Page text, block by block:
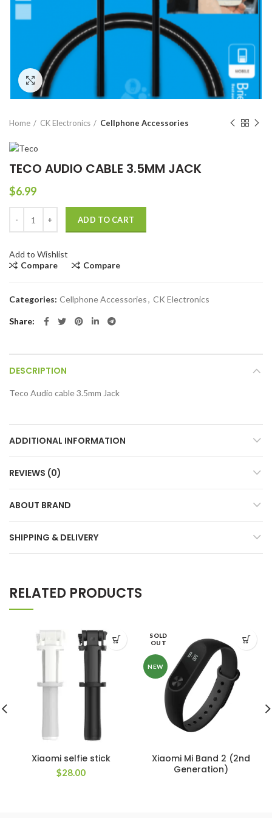
Click to enlarge
Home CK Electronics Cellphone Accessories
TECO AUDIO CABLE 3.5MM JACK
$6.99
ADD TO CART
Add to Wishlist
Compare
Compare
Categories: Cellphone Accessories, CK Electronics
Share
DESCRIPTION
Teco Audio cable 3.5mm Jack
ADDITIONAL INFORMATION
REVIEWS (0)
ABOUT BRAND
SHIPPING & DELIVERY
RELATED PRODUCTS
Xiaomi selfie stick
$28.00
SOLD
OUT
NEW
Xiaomi Mi Band 2 (2nd
Generation)